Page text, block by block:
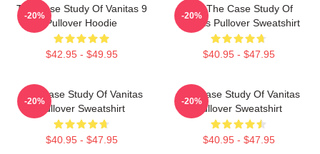
The Case Study Of Vanitas 9
Pullover Hoodie
$42.95 - $49.95
-20%
CAT The Case Study Of
Vanitas Pullover Sweatshirt
$40.95 - $47.95
-20%
The Case Study Of Vanitas
Pullover Sweatshirt
$40.95 - $47.95
-20%
The Case Study Of Vanitas
Pullover Sweatshirt
$40.95 - $47.95
-20%